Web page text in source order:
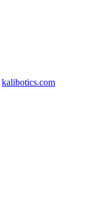
kalibotics.com